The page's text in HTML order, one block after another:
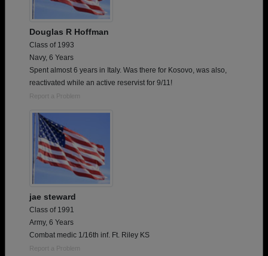
Douglas R Hoffman
Class of 1993
Navy, 6 Years
Spent almost 6 years in Italy. Was there for Kosovo, was also,
reactivated while an active reservist for 9/11!
Report a Problem
jae steward
Class of 1991
Army, 6 Years
Combat medic 1/16th inf. Ft. Riley KS
Report a Problem